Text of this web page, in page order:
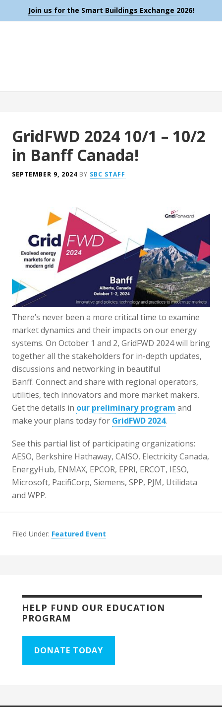
Join us for the Smart Buildings Exchange 2026!
GridFWD 2024 10/1 – 10/2
in Banff Canada!
SEPTEMBER 9, 2024 BY SBC STAFF
There’s never been a more critical time to examine
market dynamics and their impacts on our energy
systems. On October 1 and 2, GridFWD 2024 will bring
together all the stakeholders for in-depth updates,
discussions and networking in beautiful
Banff. Connect and share with regional operators,
utilities, tech innovators and more market makers.
Get the details in our preliminary program and
make your plans today for GridFWD 2024.
See this partial list of participating organizations:
AESO, Berkshire Hathaway, CAISO, Electricity Canada,
EnergyHub, ENMAX, EPCOR, EPRI, ERCOT, IESO,
Microsoft, PacifiCorp, Siemens, SPP, PJM, Utilidata
and WPP.
Filed Under: Featured Event
HELP FUND OUR EDUCATION
PROGRAM
DONATE TODAY